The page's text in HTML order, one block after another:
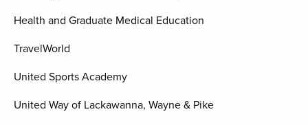
Health and Graduate Medical Education
TravelWorld
United Sports Academy
United Way of Lackawanna, Wayne & Pike